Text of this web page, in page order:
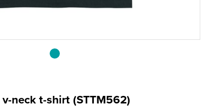
neck t-shirt (STTM562)